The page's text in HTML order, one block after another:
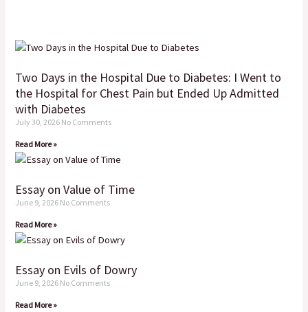
Two Days in the Hospital Due to Diabetes: I Went to
the Hospital for Chest Pain but Ended Up Admitted
with Diabetes
July 30, 2026 No Comments
Read More »
Essay on Value of Time
June 9, 2026 No Comments
Read More »
Essay on Evils of Dowry
June 9, 2026 No Comments
Read More »